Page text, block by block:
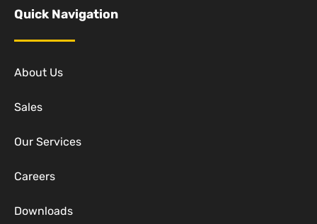
Quick Navigation
About Us
Sales
Our Services
Careers
Downloads